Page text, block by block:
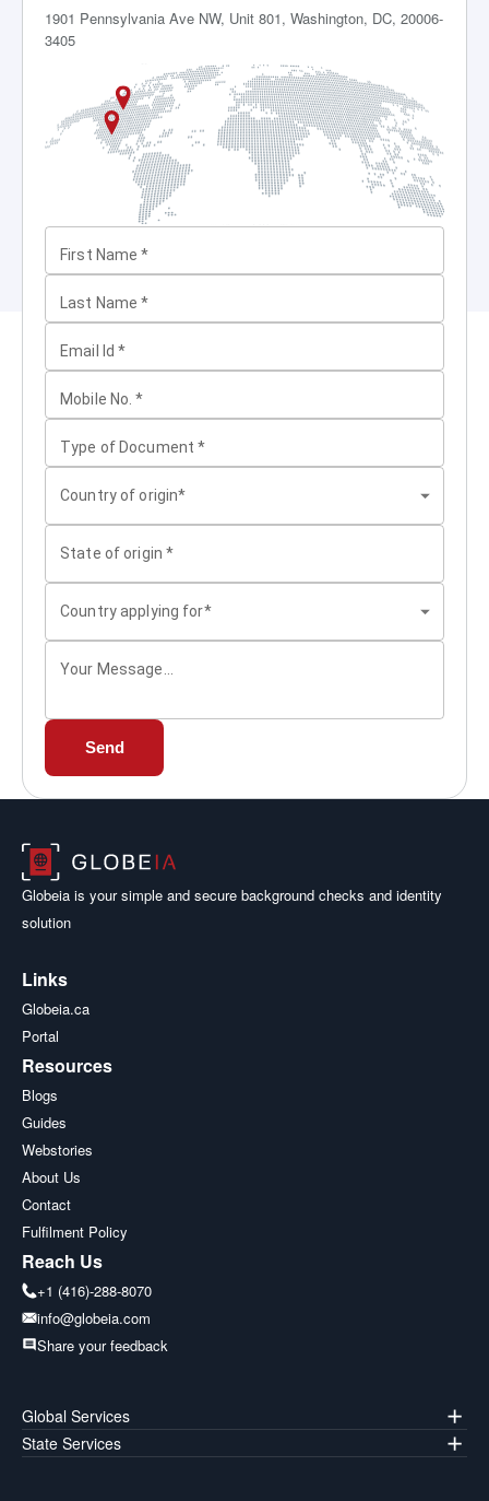
1901 Pennsylvania Ave NW, Unit 801, Washington, DC, 20006-
3405
First Name *
Last Name *
Email Id *
Mobile No. *
Type of Document *
Country of origin*
State of origin *
Country applying for*
Your Message...
Send
Globeia is your simple and secure background checks and identity
solution
Links
Globeia.ca
Portal
Resources
Blogs
Guides
Webstories
About Us
Contact
Fulfilment Policy
Reach Us
+1 (416)-288-8070
info@globeia.com
Share your feedback
Global Services
State Services